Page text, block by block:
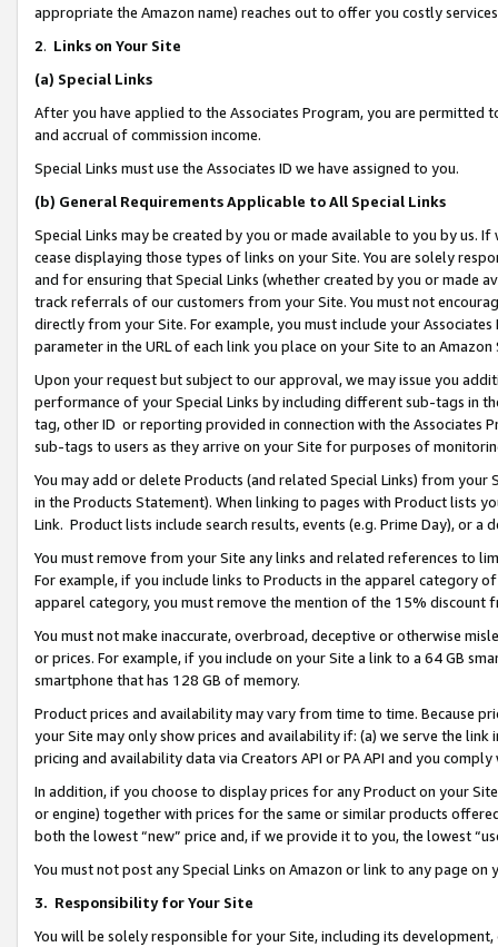
appropriate the Amazon name) reaches out to offer you costly
2. Links on Your Site
(a) Special Links
After you have applied to the Associates Program, you are permitted
and accrual of commission income.
Special Links must use the Associates ID we have assigned to you.
(b) General Requirements Applicable to All Special Links
Special Links may be created by you or made available to you by us.
cease displaying those types of links on your Site. You are solely
and for ensuring that Special Links (whether created by you or
track referrals of our customers from your Site. You must not
directly from your Site. For example, you must include your
parameter in the URL of each link you place on your Site to an Amazon
Upon your request but subject to our approval, we may issue you
performance of your Special Links by including different sub-tags in
tag, other ID or reporting provided in connection with the Associates
sub-tags to users as they arrive on your Site for purposes of
You may add or delete Products (and related Special Links) from
in the Products Statement). When linking to pages with Product lists
Link. Product lists include search results, events (e.g. Prime Day), or a
You must remove from your Site any links and related references to
For example, if you include links to Products in the apparel category
apparel category, you must remove the mention of the 15% discount
You must not make inaccurate, overbroad, deceptive or otherwise
or prices. For example, if you include on your Site a link to a 64 GB
smartphone that has 128 GB of memory.
Product prices and availability may vary from time to time. Because
your Site may only show prices and availability if: (a) we serve the
pricing and availability data via Creators API or PA API and you
In addition, if you choose to display prices for any Product on your
or engine) together with prices for the same or similar products
both the lowest “new” price and, if we provide it to you, the lowest
You must not post any Special Links on Amazon or link to any page
3. Responsibility for Your Site
You will be solely responsible for your Site, including its